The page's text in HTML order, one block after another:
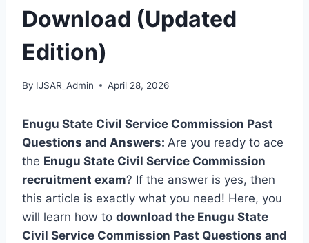
Download (Updated
Edition)
By IJSAR_Admin April 28, 2026
Enugu State Civil Service Commission Past
Questions and Answers: Are you ready to ace
the Enugu State Civil Service Commission
recruitment exam? If the answer is yes, then
this article is exactly what you need! Here, you
will learn how to download the Enugu State
Civil Service Commission Past Questions and